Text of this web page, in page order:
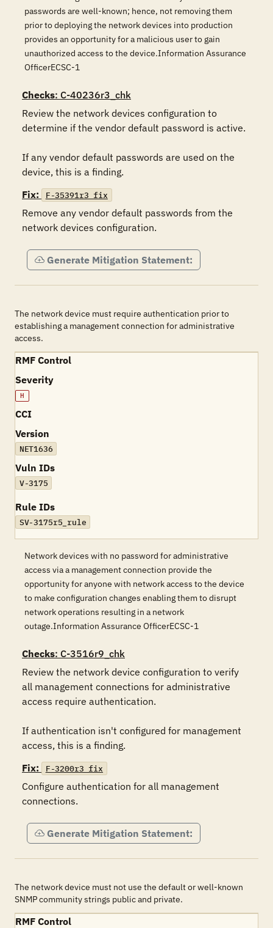
passwords are well-known; hence, not removing them
prior to deploying the network devices into production
provides an opportunity for a malicious user to gain
unauthorized access to the device.Information Assurance
OfficerECSC-1
Checks: C-40236r3_chk
Review the network devices configuration to
determine if the vendor default password is active.
If any vendor default passwords are used on the
device, this is a finding.
Fix:
F-35391r3_fix
Remove any vendor default passwords from the
network devices configuration.
Generate Mitigation Statement:
The network device must require authentication prior to
establishing a management connection for administrative
access.
RMF Control
Severity
H
CCI
Version
NET1636
Vuln IDs
V-3175
Rule IDs
SV-3175r5_rule
Network devices with no password for administrative
access via a management connection provide the
opportunity for anyone with network access to the device
to make configuration changes enabling them to disrupt
network operations resulting in a network
outage.Information Assurance OfficerECSC-1
Checks: C-3516r9_chk
Review the network device configuration to verify
all management connections for administrative
access require authentication.
If authentication isn't configured for management
access, this is a finding.
Fix:
F-3200r3_fix
Configure authentication for all management
connections.
Generate Mitigation Statement:
The network device must not use the default or well-known
SNMP community strings public and private.
RMF Control